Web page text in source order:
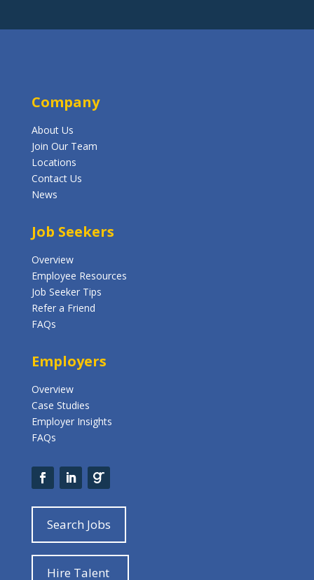
Company
About Us
Join Our Team
Locations
Contact Us
News
Job Seekers
Overview
Employee Resources
Job Seeker Tips
Refer a Friend
FAQs
Employers
Overview
Case Studies
Employer Insights
FAQs
Search Jobs
Hire Talent